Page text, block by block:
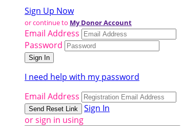
Sign Up Now
or continue to My Donor Account
Email Address
Password
I need help with my password
Email Address
Sign In
or sign in using